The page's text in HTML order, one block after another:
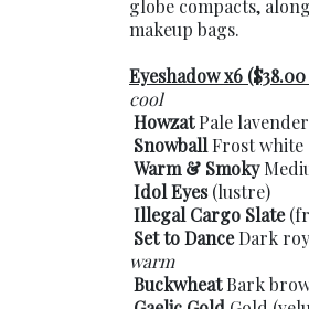
globe compacts,
makeup bags.
Eyeshadow x6
cool
HowzatPale
SnowballFrost
Warm & Smoky
Idol Eyes(lustre)
Illegal Cargo Slate
Set to DanceDark
warm
BuckwheatBark